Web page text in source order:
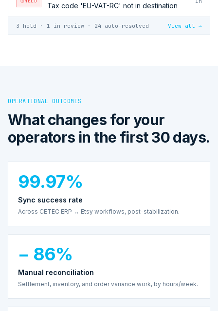
Tax code 'EU-VAT-RC' not in destination
3 held · 1 in review · 24 auto-resolved View all →
OPERATIONAL OUTCOMES
What changes for your
operators in the first 30 days.
99.97%
Sync success rate
Across CETEC ERP ↔ Etsy workflows, post-stabilization.
− 86%
Manual reconciliation
Settlement, inventory, and order variance work, by hours/week.